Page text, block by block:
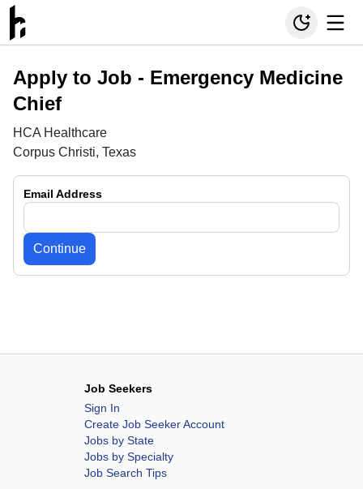
Apply to Job - Emergency Medicine
Chief
HCA Healthcare
Corpus Christi, Texas
Email Address
Continue
Job Seekers
Sign In
Create Job Seeker Account
Jobs by State
Jobs by Specialty
Job Search Tips